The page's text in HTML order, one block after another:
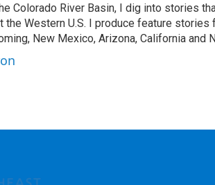
Colorado River Basin, I dig into stories
Western U.S. I produce feature stories
New Mexico, Arizona, California and